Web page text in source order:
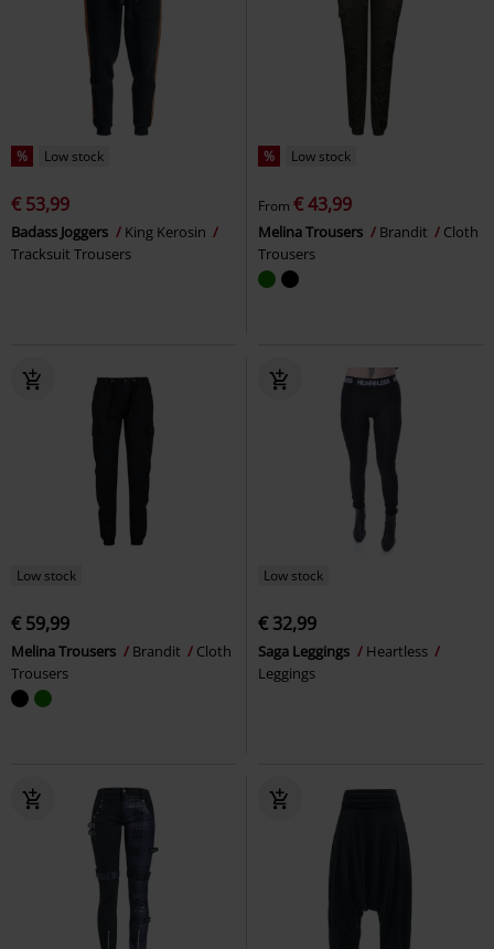
% Low stock
€ 53,99
Badass Joggers
King Kerosin
Tracksuit Trousers
% Low stock
From € 43,99
Melina Trousers Brandit
Cloth
Trousers
Low stock
€ 59,99
Melina Trousers Brandit
Cloth
Trousers
Low stock
€ 32,99
Saga Leggings
Heartless
Leggings